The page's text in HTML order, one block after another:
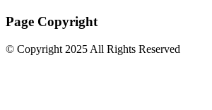
Page Copyright
© Copyright 2025 All Rights Reserved